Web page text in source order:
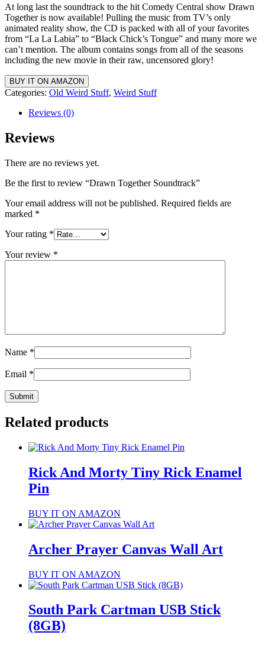
At long last the soundtrack to the hit Comedy Central show Drawn
Together is now available! Pulling the music from TV’s only
animated reality show, the CD is packed with all of your favorites
from “La La Labia” to “Black Chick’s Tongue” and many more we
can’t mention. The album contains songs from all of the seasons
including the new movie in their raw, uncensored glory!
BUY IT ON AMAZON
Categories: Old Weird Stuff, Weird Stuff
Reviews (0)
Reviews
There are no reviews yet.
Be the first to review “Drawn Together Soundtrack”
Your email address will not be published. Required fields are
marked *
Your rating *
Your review *
Name *
Email *
Related products
Rick And Morty Tiny Rick Enamel
Pin
BUY IT ON AMAZON
Archer Prayer Canvas Wall Art
BUY IT ON AMAZON
South Park Cartman USB Stick
(8GB)